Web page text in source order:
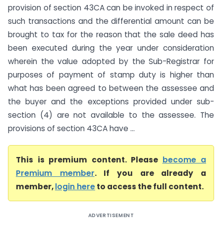
provision of section 43CA can be invoked in respect of
such transactions and the differential amount can be
brought to tax for the reason that the sale deed has
been executed during the year under consideration
wherein the value adopted by the Sub-Registrar for
purposes of payment of stamp duty is higher than
what has been agreed to between the assessee and
the buyer and the exceptions provided under sub-
section (4) are not available to the assessee. The
provisions of section 43CA have ...
This is premium content. Please become a
Premium member. If you are already a
member,login hereto access the full content.
ADVERTISEMENT